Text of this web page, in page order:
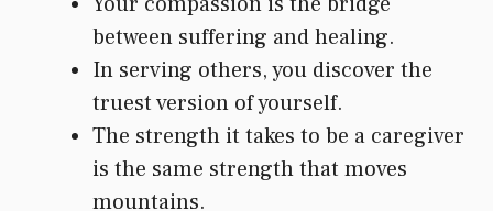
between suffering and healing.
In serving others, you discover the
truest version of yourself.
The strength it takes to be a caregiver
is the same strength that moves
mountains.